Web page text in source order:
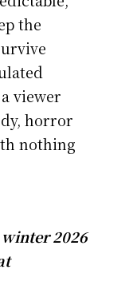
the
viewer
horror
nothing
2026